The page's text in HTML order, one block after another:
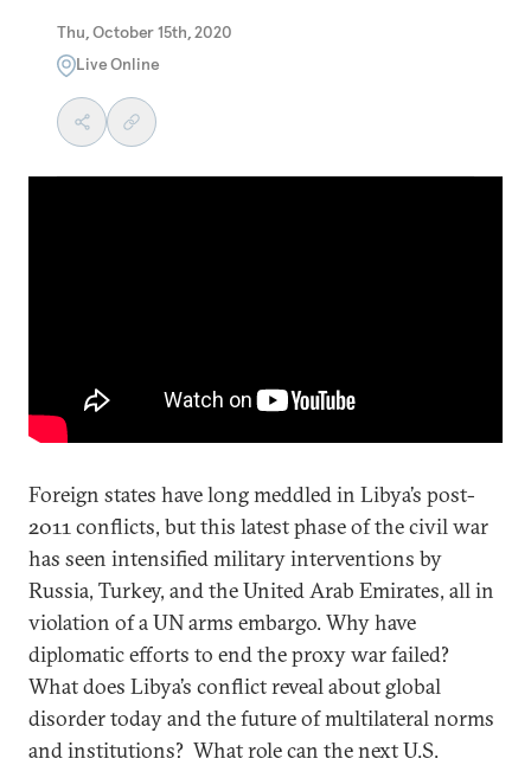
Thu, October 15th, 2020
Live Online
Foreign states have long meddled in Libya’s post-
2011 conflicts, but this latest phase of the civil war
has seen intensified military interventions by
Russia, Turkey, and the United Arab Emirates, all in
violation of a UN arms embargo. Why have
diplomatic efforts to end the proxy war failed?
What does Libya’s conflict reveal about global
disorder today and the future of multilateral norms
and institutions? What role can the next U.S.